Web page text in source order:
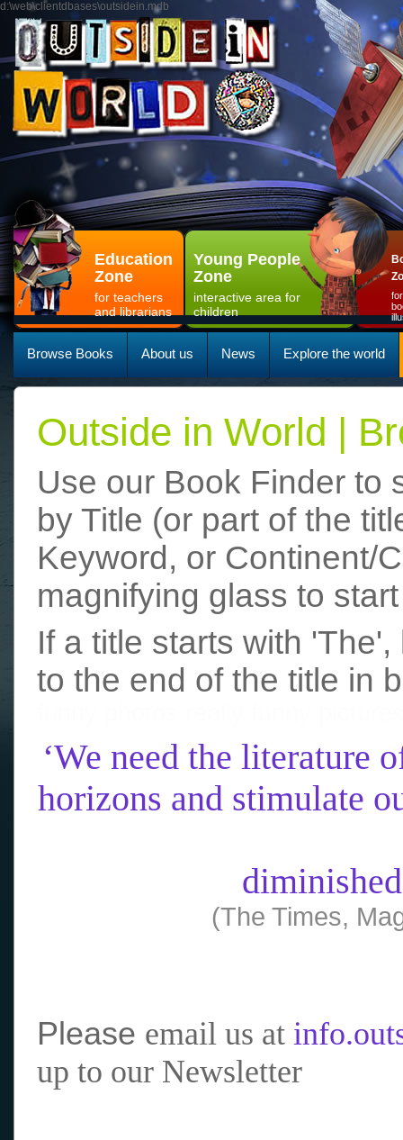
d:\web\clientdbases\outsidein.mdb
Education
Zone
for teachers
and librarians
Young People
Zone
interactive area for
children
Browse Books About us News Explore the world
Outside in World |
Use our Book Finder to
by Title (or part of the
Keyword, or Continent/
magnifying glass to
If a title starts with
to the end of the title in
‘We need the literature
horizons and stimulate
(The Times,
Please email us at
up to our Newsletter